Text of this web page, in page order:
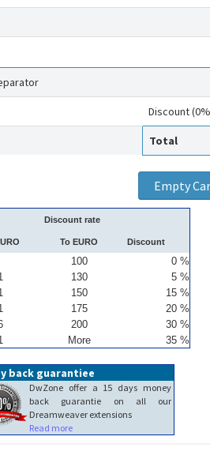
Discount
Total
Discount rate
To EURO Discount
100
0 %
130
5 %
150
15 %
175
20 %
200
30 %
More 35 %
back guarantiee
DwZone offer a 15 days money
back guarantie on all our
Dreamweaver extensions
Read more